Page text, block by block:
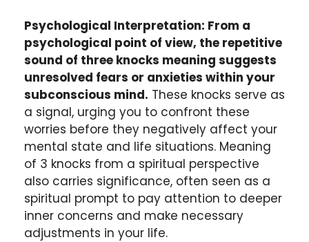
Psychological Interpretation: From a
psychological point of view, the repetitive
sound of three knocks meaning suggests
unresolved fears or anxieties within your
subconscious mind. These knocks serve as
a signal, urging you to confront these
worries before they negatively affect your
mental state and life situations. Meaning
of 3 knocks from a spiritual perspective
also carries significance, often seen as a
spiritual prompt to pay attention to deeper
inner concerns and make necessary
adjustments in your life.